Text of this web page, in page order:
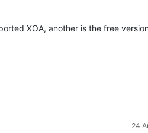
XOA, another is the free
24